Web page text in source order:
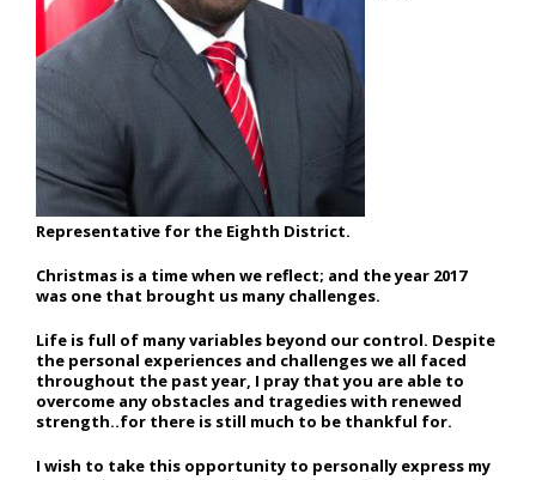
Representative for the Eighth District.
Christmas is a time when we reflect; and the year 2017
was one that brought us many challenges.
Life is full of many variables beyond our control. Despite
the personal experiences and challenges we all faced
throughout the past year, I pray that you are able to
overcome any obstacles and tragedies with renewed
strength..for there is still much to be thankful for.
I wish to take this opportunity to personally express my